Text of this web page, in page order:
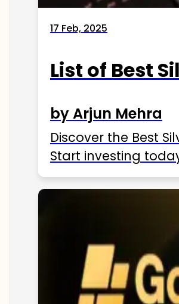
17 Feb, 2025
List of Best
by Arjun Mehra
Discover the Best
Start investing